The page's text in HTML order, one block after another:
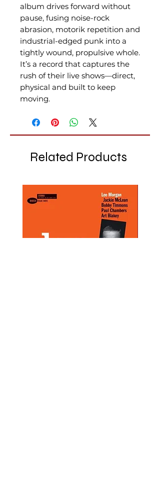
album drives forward without
pause, fusing noise-rock
abrasion, motorik repetition and
industrial-edged punk into a
tightly wound, propulsive whole.
It’s a record that captures the
rush of their live shows—direct,
physical and built to keep
moving.
Related Products